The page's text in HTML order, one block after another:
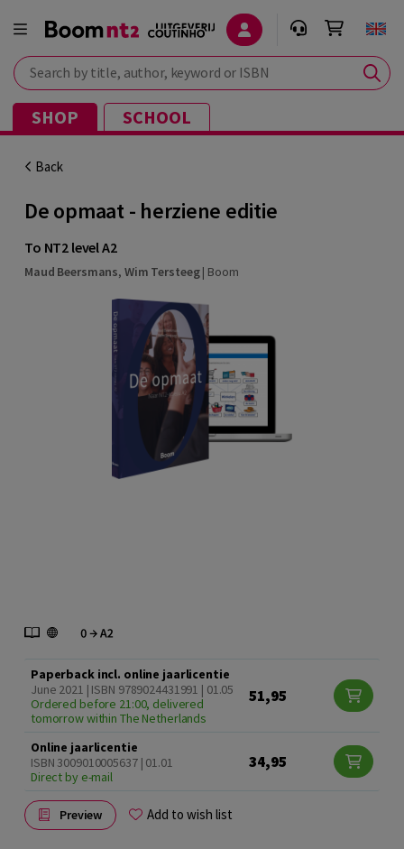
Search by title, author, keyword or ISBN
SHOP SCHOOL
Back
De opmaat - herziene editie
To NT2 level A2
Maud Beersmans, Wim Tersteeg| Boom
Paperback incl. online jaarlicentie
June 2021 | ISBN 9789024431991 | 01.05
Ordered before 21:00, delivered
tomorrow within The Netherlands
51,95
Online jaarlicentie
ISBN 3009010005637 | 01.01
Direct by e-mail
34,95
Preview Add to wish list